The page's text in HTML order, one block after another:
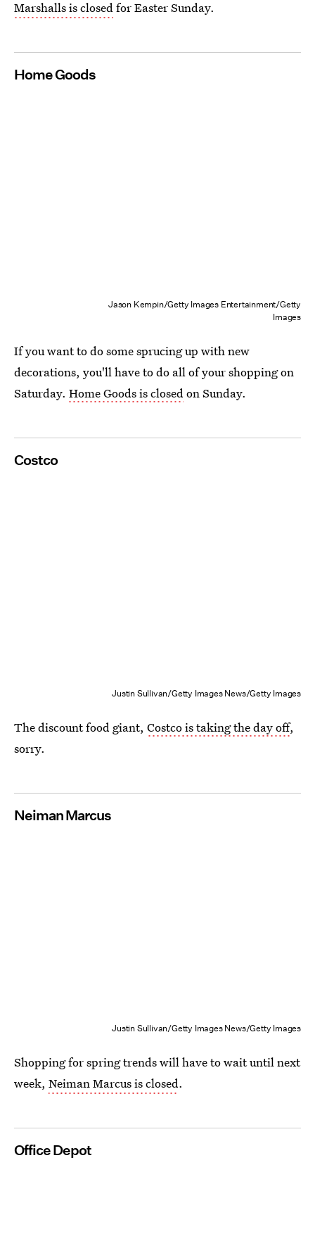
Marshalls is closedfor Easter Sunday.
Home Goods
Jason Kempin/Getty Images Entertainment/Getty
Images
If you want to do some sprucing up with new
decorations, you'll have to do all of your shopping on
Saturday. Home Goods is closedon Sunday.
Costco
Justin Sullivan/Getty Images News/Getty Images
The discount food giant, Costco is taking the day off,
sorry.
Neiman Marcus
Justin Sullivan/Getty Images News/Getty Images
Shopping for spring trends will have to wait until next
week, Neiman Marcus is closed.
Office Depot